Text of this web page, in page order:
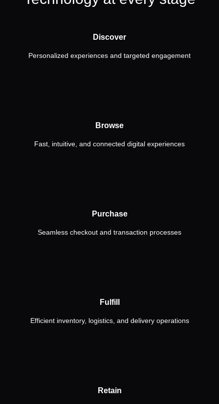
Discover
Personalized experiences and targeted engagement
Browse
Fast, intuitive, and connected digital experiences
Purchase
Seamless checkout and transaction processes
Fulfill
Efficient inventory, logistics, and delivery operations
Retain